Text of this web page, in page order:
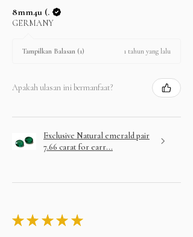
8mm4u (.
GERMANY
Tampilkan Balasan (1) 1 tahun yang lalu
Apakah ulasan ini bermanfaat?
Exclusive Natural emerald pair
7.66 carat for earr...
★ ★ ★ ★ ★